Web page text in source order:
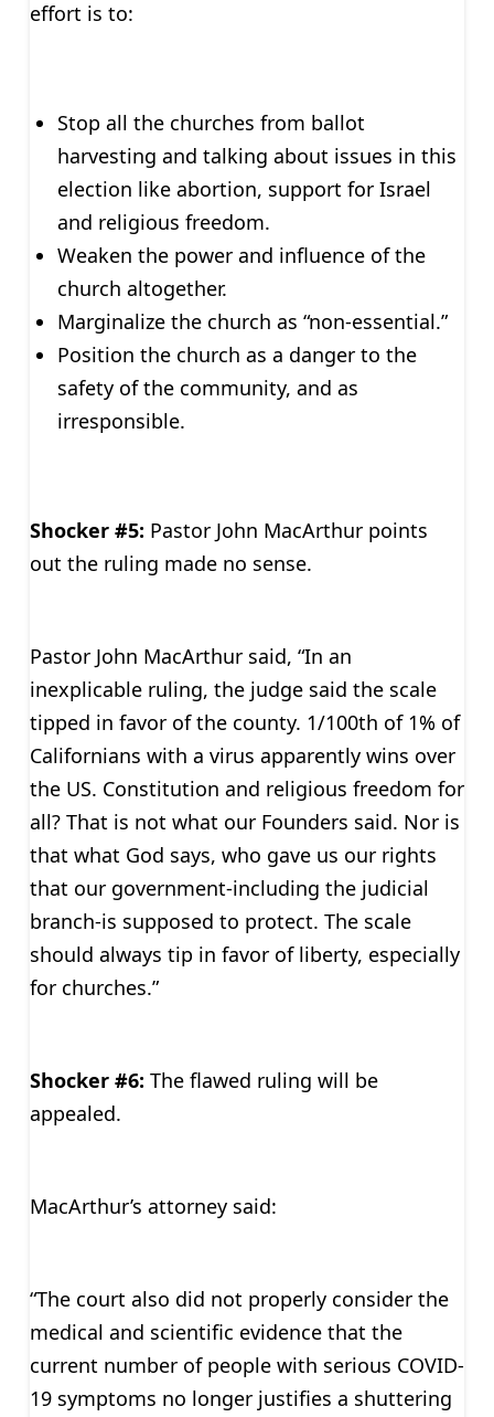
effort is to:
Stop all the churches from ballot
harvesting and talking about issues in this
election like abortion, support for Israel
and religious freedom.
Weaken the power and influence of the
church altogether.
Marginalize the church as “non-essential.”
Position the church as a danger to the
safety of the community, and as
irresponsible.
Shocker #5: Pastor John MacArthur points
out the ruling made no sense.
Pastor John MacArthur said, “In an
inexplicable ruling, the judge said the scale
tipped in favor of the county. 1/100th of 1% of
Californians with a virus apparently wins over
the US. Constitution and religious freedom for
all? That is not what our Founders said. Nor is
that what God says, who gave us our rights
that our government-including the judicial
branch-is supposed to protect. The scale
should always tip in favor of liberty, especially
for churches.”
Shocker #6: The flawed ruling will be
appealed.
MacArthur’s attorney said:
“The court also did not properly consider the
medical and scientific evidence that the
current number of people with serious COVID-
19 symptoms no longer justifies a shuttering